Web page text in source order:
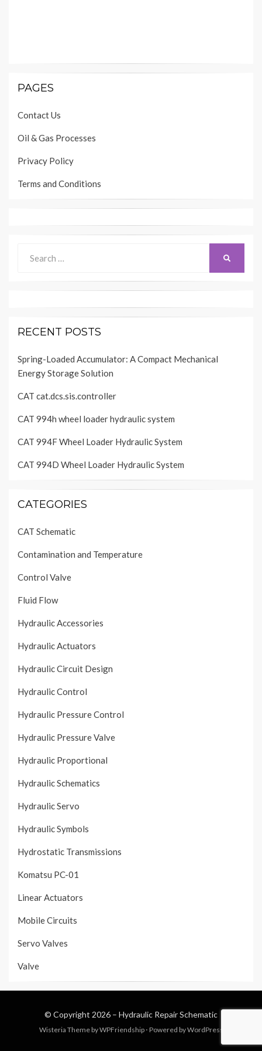
PAGES
Contact Us
Oil & Gas Processes
Privacy Policy
Terms and Conditions
for:
RECENT POSTS
Spring-Loaded Accumulator: A Compact Mechanical
Energy Storage Solution
CAT cat.dcs.sis.controller
CAT 994h wheel loader hydraulic system
CAT 994F Wheel Loader Hydraulic System
CAT 994D Wheel Loader Hydraulic System
CATEGORIES
CAT Schematic
Contamination and Temperature
Control Valve
Fluid Flow
Hydraulic Accessories
Hydraulic Actuators
Hydraulic Circuit Design
Hydraulic Control
Hydraulic Pressure Control
Hydraulic Pressure Valve
Hydraulic Proportional
Hydraulic Schematics
Hydraulic Servo
Hydraulic Symbols
Hydrostatic Transmissions
Komatsu PC-01
Linear Actuators
Mobile Circuits
Servo Valves
Valve
© Copyright 2026 – Hydraulic Repair Schematic
Wisteria Theme byWPFriendship ⋅ Powered byWordPress